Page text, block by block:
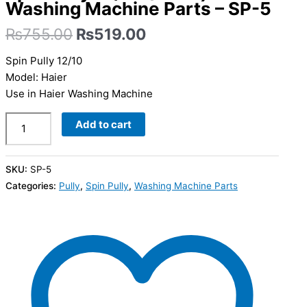
Washing Machine Parts – SP-5
₨755.00 ₨519.00
Spin Pully 12/10
Model: Haier
Use in Haier Washing Machine
Add to cart
SKU: SP-5
Categories: Pully, Spin Pully, Washing Machine Parts